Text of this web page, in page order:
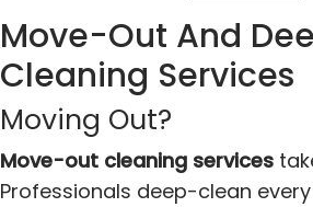
Move-Out And
Cleaning Services
Moving Out?
Move-out cleaning services
Professionals deep-clean